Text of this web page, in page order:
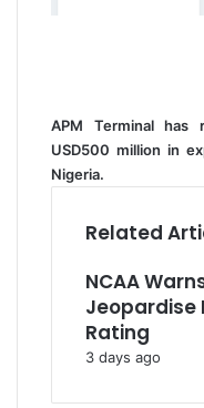
APM Terminal has
USD500 million in
Nigeria.
Related
NCAA
Jeopardise
Rating
3 days ago